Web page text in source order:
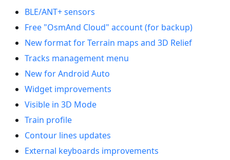
BLE/ANT+ sensors
Free "OsmAnd Cloud" account (for backup)
New format for Terrain maps and 3D Relief
Tracks management menu
New for Android Auto
Widget improvements
Visible in 3D Mode
Train profile
Contour lines updates
External keyboards improvements